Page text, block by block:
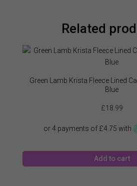
Related
Green Lamb Krista Fleece Lined
Blue
£18.99
Add to cart